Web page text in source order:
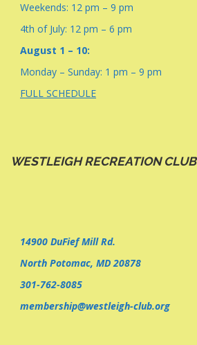
Weekends: 12 pm – 9 pm
4th of July: 12 pm – 6 pm
August 1 – 10:
Monday – Sunday: 1 pm – 9 pm
FULL SCHEDULE
WESTLEIGH RECREATION CLUB
14900 DuFief Mill Rd.
North Potomac, MD 20878
301-762-8085
membership@westleigh-club.org